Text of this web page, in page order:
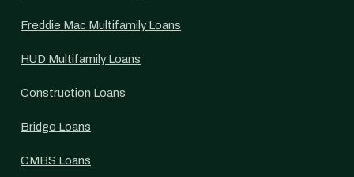
Freddie Mac Multifamily Loans
HUD Multifamily Loans
Construction Loans
Bridge Loans
CMBS Loans